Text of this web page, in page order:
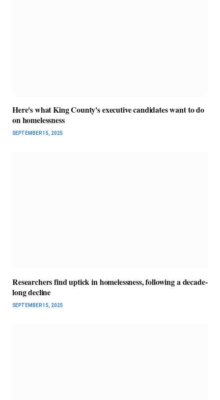
Here's what King County's executive candidates want to do
on homelessness
SEPTEMBER 15, 2025
Researchers find uptick in homelessness, following a decade-
long decline
SEPTEMBER 15, 2025